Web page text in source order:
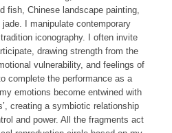
fish, Chinese landscape painting,
I manipulate contemporary
iconography. I often invite
drawing strength from the
vulnerability, and feelings of
complete the performance as a
emotions become entwined with
creating a symbiotic relationship
and power. All the fragments act